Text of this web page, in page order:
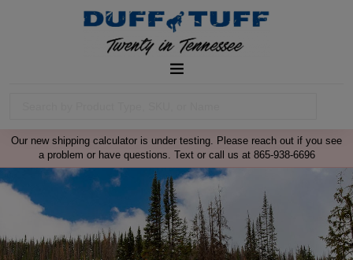
Our new shipping calculator is under testing. Please reach out if you see
a problem or have questions. Text or call us at 865-938-6696